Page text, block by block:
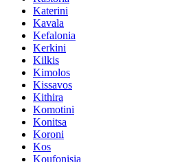
Katerini
Kavala
Kefalonia
Kerkini
Kilkis
Kimolos
Kissavos
Kithira
Komotini
Konitsa
Koroni
Kos
Koufonisia